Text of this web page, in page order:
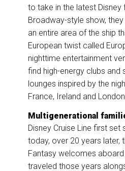
to take in the latest Disney
Broadway-style show,
an entire area of the ship
European twist called
nighttime entertainment
find high-energy clubs and
lounges inspired by the
France, Ireland and London.
Multigenerational
Disney Cruise Line first set
today, over 20 years later,
Fantasy welcomes
traveled those years